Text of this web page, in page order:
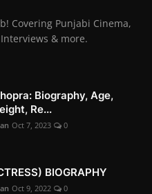
Covering Punjabi Cinema,
& more.
Biography, Age,
Re...
Oct 7, 2023 0
BIOGRAPHY
Oct 9, 2022 0